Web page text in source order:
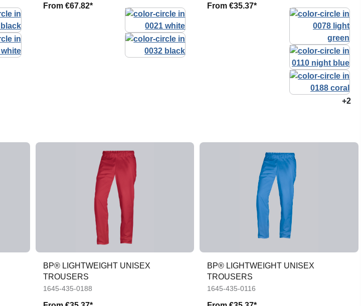
From €67.82* From€35.37*
+2
BP® LIGHTWEIGHT UNISEX
TROUSERS
1645-435-0188
BP® LIGHTWEIGHT UNISEX
TROUSERS
1645-435-0116